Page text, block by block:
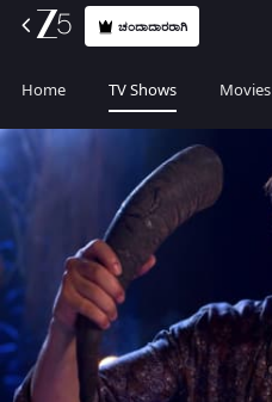
ಚಂದಾದಾರರಾಗಿ
Home TV Shows Movies